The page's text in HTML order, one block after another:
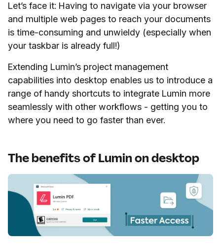
Let’s face it: Having to navigate via your browser
and multiple web pages to reach your documents
is time-consuming and unwieldy (especially when
your taskbar is already full!)
Extending Lumin’s project management
capabilities into desktop enables us to introduce a
range of handy shortcuts to integrate Lumin more
seamlessly with other workflows - getting you to
where you need to go faster than ever.
The benefits of Lumin on desktop